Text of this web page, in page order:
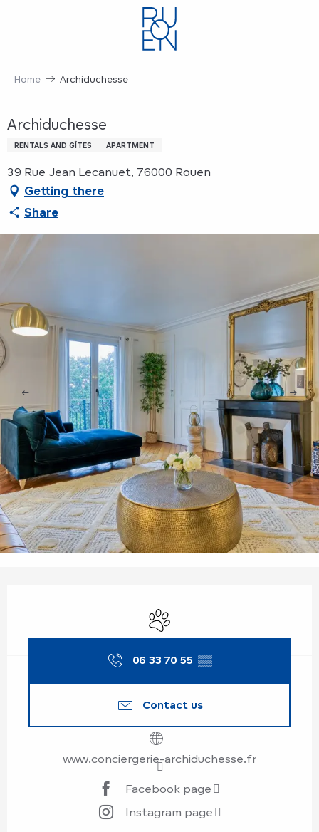
Home Archiduchesse
Archiduchesse
RENTALS AND GÎTES APARTMENT
39 Rue Jean Lecanuet, 76000 Rouen
Getting there
Share
Animals accepted
06 33 70 55 ▒▒
Contact us
www.conciergerie-archiduchesse.fr
Facebook page
Instagram page